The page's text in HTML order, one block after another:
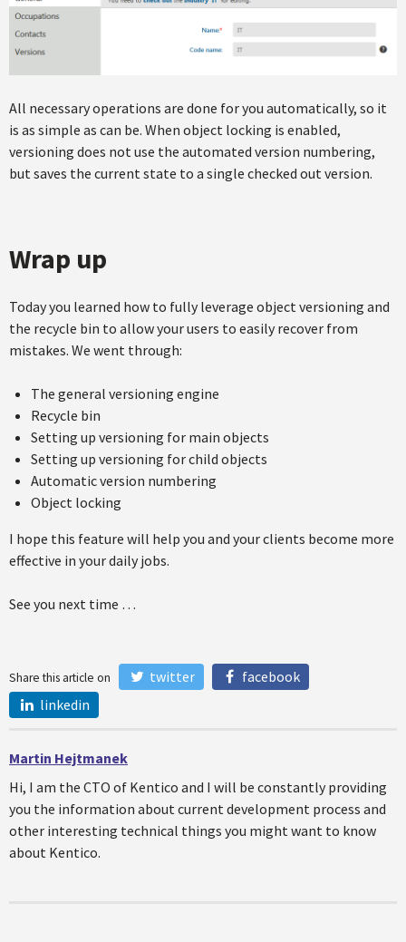
All necessary operations are done for you automatically, so it
is as simple as can be. When object locking is enabled,
versioning does not use the automated version numbering,
but saves the current state to a single checked out version.
Wrap up
Today you learned how to fully leverage object versioning and
the recycle bin to allow your users to easily recover from
mistakes. We went through:
The general versioning engine
Recycle bin
Setting up versioning for main objects
Setting up versioning for child objects
Automatic version numbering
Object locking
I hope this feature will help you and your clients become more
effective in your daily jobs.
See you next time …
Share this article on twitter
facebook
linkedin
Martin Hejtmanek
Hi, I am the CTO of Kentico and I will be constantly providing
you the information about current development process and
other interesting technical things you might want to know
about Kentico.